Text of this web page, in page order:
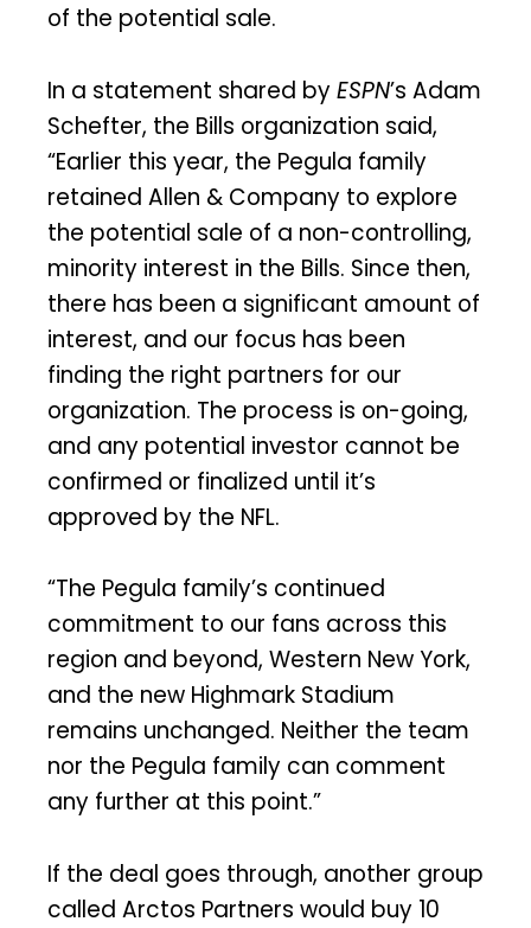
of the potential sale.
In a statement shared by ESPN’s Adam
Schefter, the Bills organization said,
“Earlier this year, the Pegula family
retained Allen & Company to explore
the potential sale of a non-controlling,
minority interest in the Bills. Since then,
there has been a significant amount of
interest, and our focus has been
finding the right partners for our
organization. The process is on-going,
and any potential investor cannot be
confirmed or finalized until it’s
approved by the NFL.
“The Pegula family’s continued
commitment to our fans across this
region and beyond, Western New York,
and the new Highmark Stadium
remains unchanged. Neither the team
nor the Pegula family can comment
any further at this point.”
If the deal goes through, another group
called Arctos Partners would buy 10